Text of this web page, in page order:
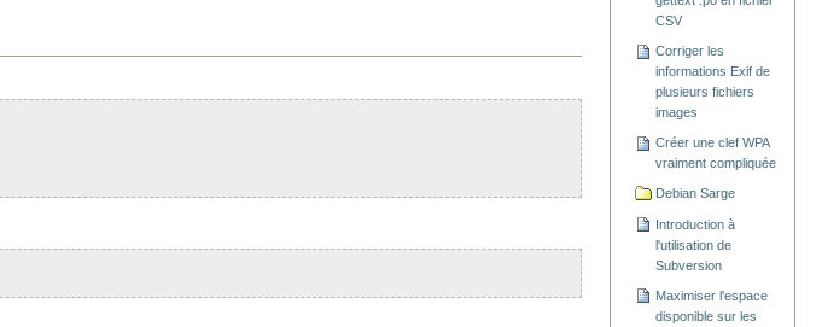
CSV
Corriger les
informations Exif de
plusieurs fichiers
images
Créer une clef WPA
vraiment compliquée
Debian Sarge
Introduction à
l'utilisation de
Subversion
Maximiser l'espace
disponible sur les